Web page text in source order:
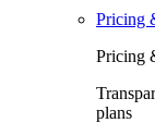
Pricing
Pricing
plans